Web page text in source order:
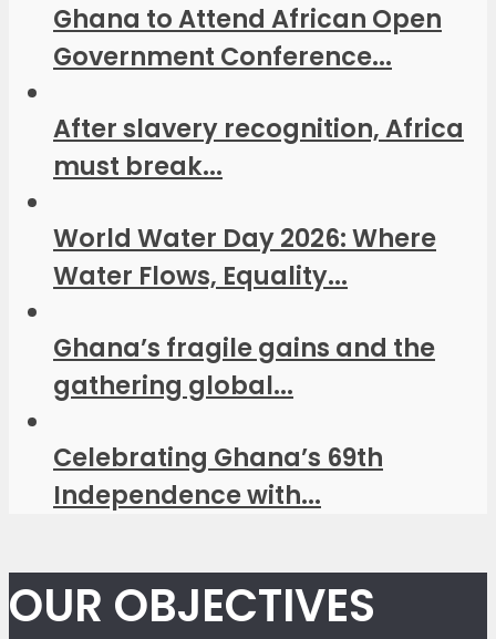
Ghana to Attend African Open
Government Conference...
After slavery recognition, Africa
must break...
World Water Day 2026: Where
Water Flows, Equality...
Ghana’s fragile gains and the
gathering global...
Celebrating Ghana’s 69th
Independence with...
OUR OBJECTIVES